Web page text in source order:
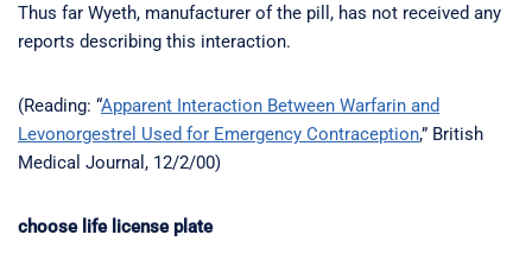
Thus far Wyeth, manufacturer of the pill, has not received any
reports describing this interaction.
(Reading: “Apparent Interaction Between Warfarin and
Levonorgestrel Used for Emergency Contraception,” British
Medical Journal, 12/2/00)
choose life license plate